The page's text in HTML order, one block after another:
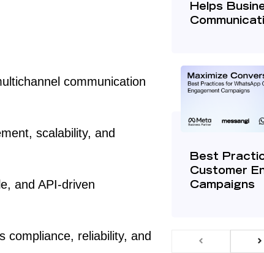
communication
scalability, and
and API-driven
compliance, reliability, and
Helps
Best
Customer
Campaigns